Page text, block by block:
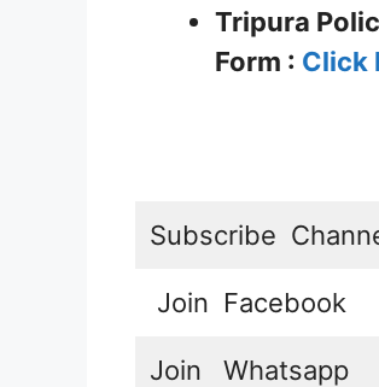
Tripura
Form : Click
Subscribe
Join Facebook
Join Whatsapp